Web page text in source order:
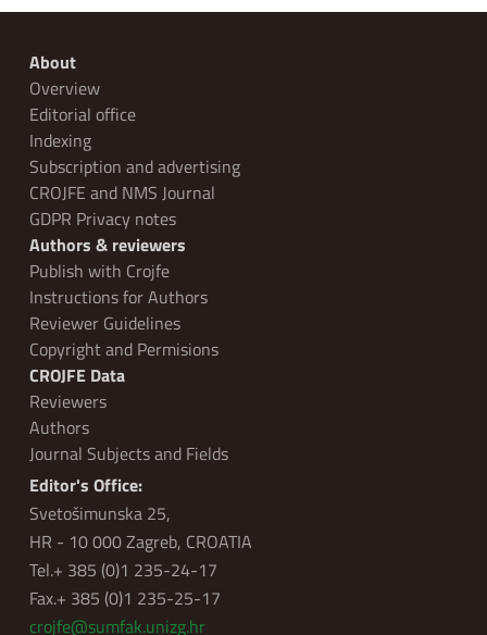
About
Overview
Editorial office
Indexing
Subscription and advertising
CROJFE and NMS Journal
GDPR Privacy notes
Authors & reviewers
Publish with Crojfe
Instructions for Authors
Reviewer Guidelines
Copyright and Permisions
CROJFE Data
Reviewers
Authors
Journal Subjects and Fields
Editor's Office:
Svetošimunska 25,
HR - 10 000 Zagreb, CROATIA
Tel.+ 385 (0)1 235-24-17
Fax.+ 385 (0)1 235-25-17
crojfe@sumfak.unizg.hr